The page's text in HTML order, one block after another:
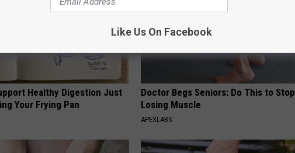
Healthy Digestion Just
Your Frying Pan
Doctor Begs Seniors: Do This to Stop
Losing Muscle
APEXLABS
Like Us On Facebook